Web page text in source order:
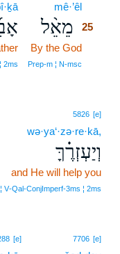
mê·’êl
מֵאֵ֨ל 25
By the God
Prep‑m ¦ N‑msc
2ms
5826 [e]
wə·ya‘·zə·re·kā,
וְיַעְזְרֶ֗ךָּ
and He will help you
V‑Qal‑ConjImperf‑3ms ¦ 2ms
7706 [e]
[e]